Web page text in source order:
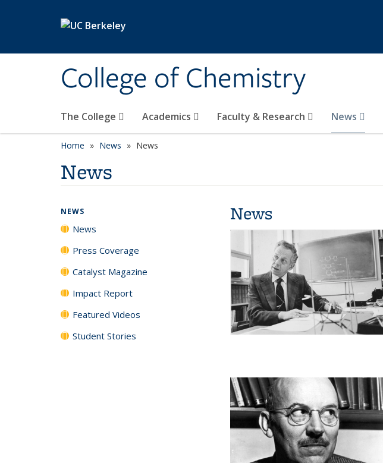
College of Chemistry
The College Academics Faculty & Research News
Home News News
News
News
NEWS
News
Press Coverage
Catalyst Magazine
Impact Report
Featured Videos
Student Stories